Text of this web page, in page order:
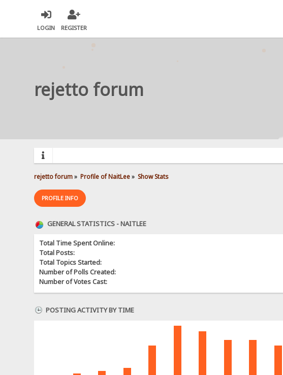
LOGIN REGISTER
rejetto forum
rejetto forum» Profile of NaitLee» Show Stats
PROFILE INFO
GENERAL STATISTICS - NAITLEE
Total Time Spent Online:
Total Posts:
Total Topics Started:
Number of Polls Created:
Number of Votes Cast:
POSTING ACTIVITY BY TIME